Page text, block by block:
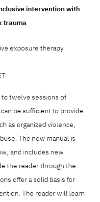
intervention with
trauma
exposure therapy
twelve sessions of
be sufficient to provide
as organized violence,
The new manual is
and includes new
the reader through the
offer a solid basis for
The reader will learn